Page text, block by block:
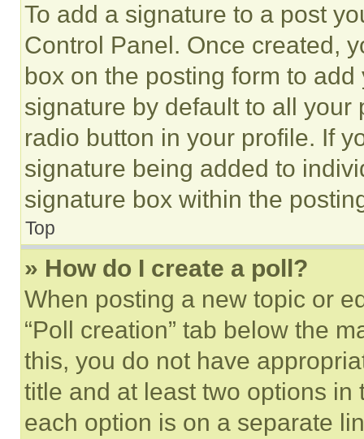
To add a signature to a post
Control Panel. Once created,
box on the posting form to
signature by default to all
radio button in your profile. If
signature being added to
signature box within the
Top
» How do I create a poll?
When posting a new topic or
“Poll creation” tab below the
this, you do not have
title and at least two options
each option is on a separate